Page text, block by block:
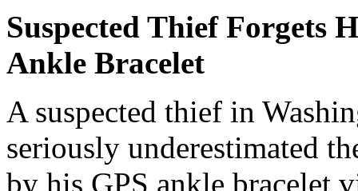
Suspected Thief Forgets
Ankle Bracelet
A suspected thief in
seriously underestimated
by his GPS ankle bracelet